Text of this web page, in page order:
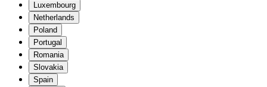
Luxembourg
Netherlands
Poland
Portugal
Romania
Slovakia
Spain